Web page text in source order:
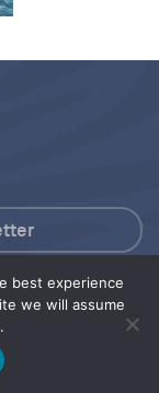
best experience
we will assume